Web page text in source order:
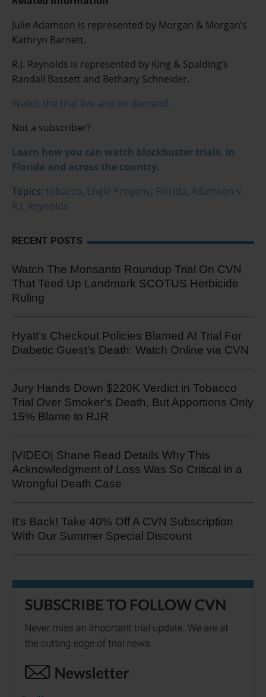
Julie Adamson is represented by Morgan & Morgan’s
Kathryn Barnett.
R.J. Reynolds is represented by King & Spalding’s
Randall Bassett and Bethany Schneider.
Watch the trial live and on demand.
Not a subscriber?
Learn how you can watch blockbuster trials, in
Florida and across the country.
Topics: tobacco, Engle Progeny, Florida, Adamson v.
R.J. Reynolds
RECENT POSTS
Watch The Monsanto Roundup Trial On CVN
That Teed Up Landmark SCOTUS Herbicide
Ruling
Hyatt’s Checkout Policies Blamed At Trial For
Diabetic Guest’s Death: Watch Online via CVN
Jury Hands Down $220K Verdict in Tobacco
Trial Over Smoker's Death, But Apportions Only
15% Blame to RJR
|VIDEO| Shane Read Details Why This
Acknowledgment of Loss Was So Critical in a
Wrongful Death Case
It’s Back! Take 40% Off A CVN Subscription
With Our Summer Special Discount